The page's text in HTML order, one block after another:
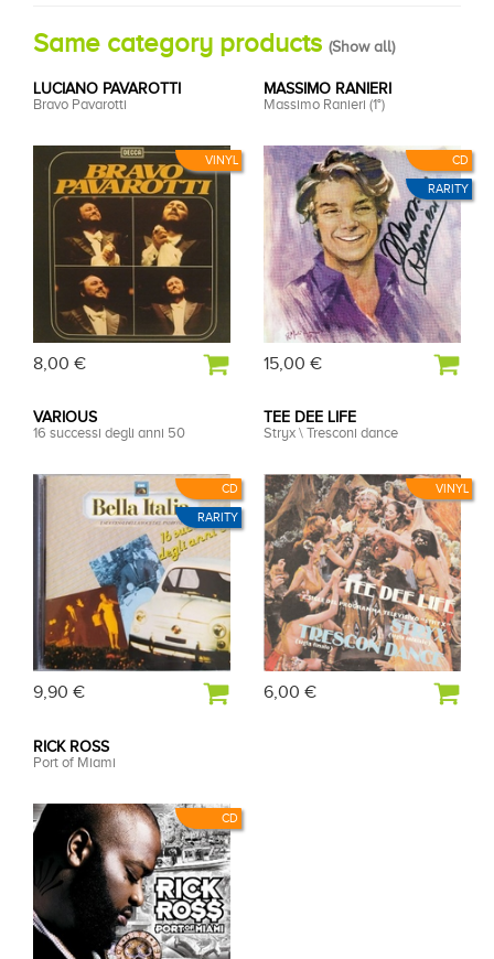
Same category products (Show all)
VINYL
LUCIANO PAVAROTTI
Bravo Pavarotti
8,00 €
RARITY
CD
MASSIMO RANIERI
Massimo Ranieri (1°)
15,00 €
RARITY
CD
VARIOUS
16 successi degli anni 50
9,90 €
VINYL
TEE DEE LIFE
Stryx \ Tresconi dance
6,00 €
CD
RICK ROSS
Port of Miami